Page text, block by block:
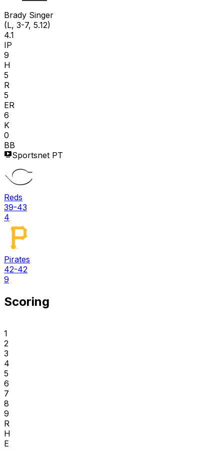
B S
Brady Singer
(L, 3-7, 5.12)
4.1
IP
9
H
5
R
5
ER
6
K
0
BB
Sportsnet PT
Reds
39-43
4
Pirates
42-42
9
Scoring
1
2
3
4
5
6
7
8
9
R
H
E